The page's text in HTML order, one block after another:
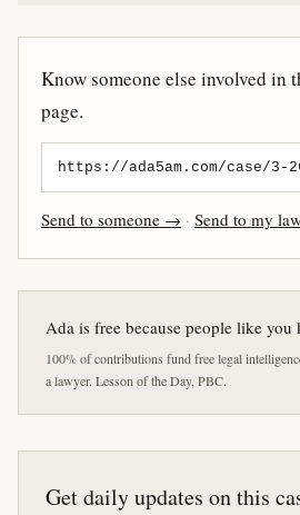
Know someone else involved in
page.
Send to someone → · Send to my
Ada is free because people like you
100% of contributions fund free legal
a lawyer. Lesson of the Day, PBC.
Get daily updates on this